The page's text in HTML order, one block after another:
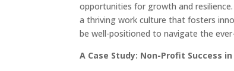
opportunities for growth and
a thriving work culture that fosters
be well-positioned to navigate the
A Case Study: Non-Profit Success